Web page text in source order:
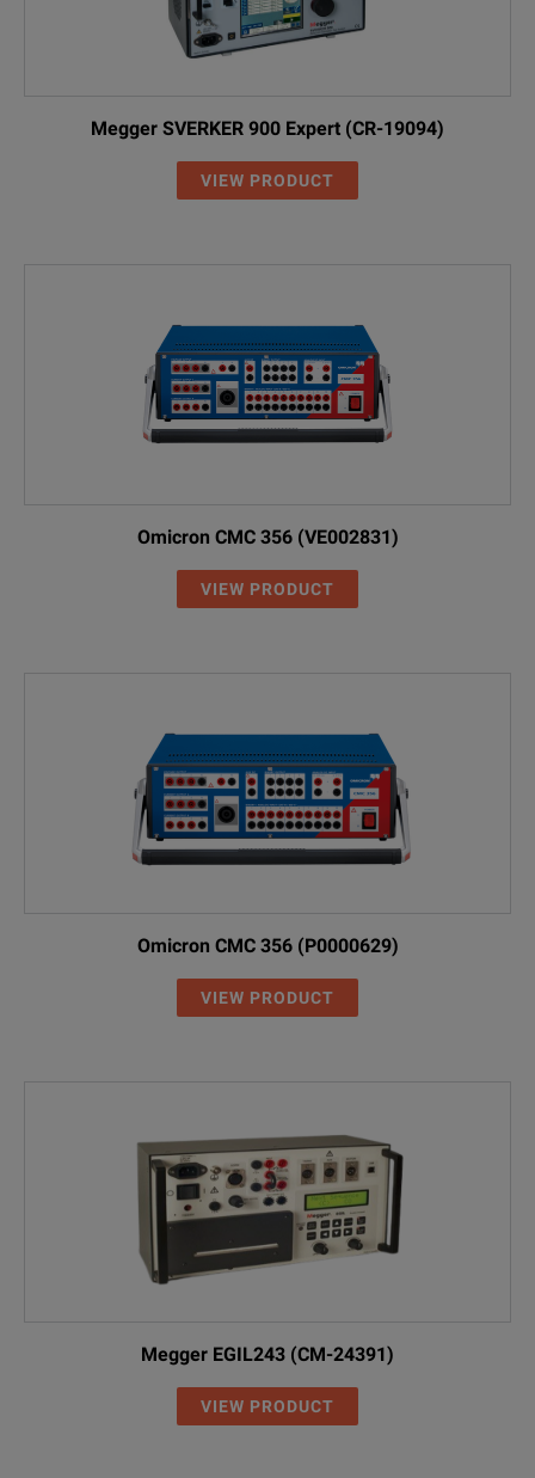
Megger SVERKER 900 Expert (CR-19094)
VIEW PRODUCT
Omicron CMC 356 (VE002831)
VIEW PRODUCT
Omicron CMC 356 (P0000629)
VIEW PRODUCT
Megger EGIL243 (CM-24391)
VIEW PRODUCT